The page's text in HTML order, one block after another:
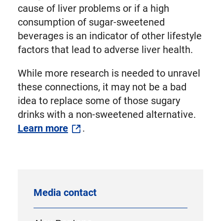
cause of liver problems or if a high
consumption of sugar-sweetened
beverages is an indicator of other lifestyle
factors that lead to adverse liver health.
While more research is needed to unravel
these connections, it may not be a bad
idea to replace some of those sugary
drinks with a non-sweetened alternative.
Learn more
.
Media contact